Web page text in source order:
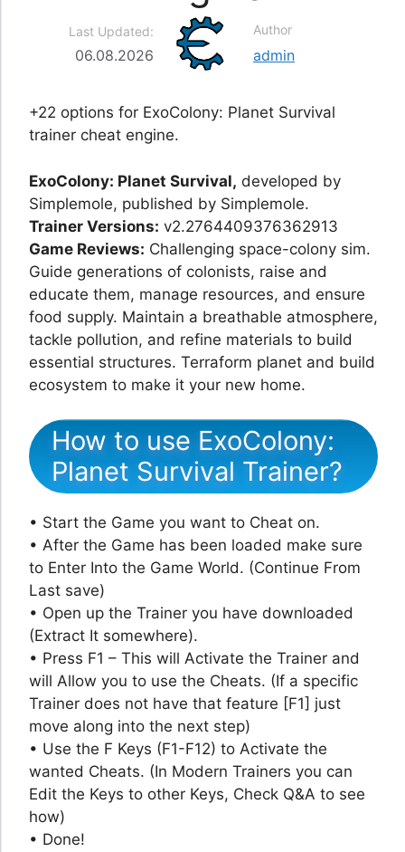
Last Updated:
06.08.2026
Author
admin
+22 options for ExoColony: Planet Survival
trainer cheat engine.
ExoColony: Planet Survival, developed by
Simplemole, published by Simplemole.
Trainer Versions: v2.2764409376362913
Game Reviews: Challenging space-colony sim.
Guide generations of colonists, raise and
educate them, manage resources, and ensure
food supply. Maintain a breathable atmosphere,
tackle pollution, and refine materials to build
essential structures. Terraform planet and build
ecosystem to make it your new home.
How to use ExoColony:
Planet Survival Trainer?
• Start the Game you want to Cheat on.
• After the Game has been loaded make sure
to Enter Into the Game World. (Continue From
Last save)
• Open up the Trainer you have downloaded
(Extract It somewhere).
• Press F1 – This will Activate the Trainer and
will Allow you to use the Cheats. (If a specific
Trainer does not have that feature [F1] just
move along into the next step)
• Use the F Keys (F1-F12) to Activate the
wanted Cheats. (In Modern Trainers you can
Edit the Keys to other Keys, Check Q&A to see
how)
• Done!